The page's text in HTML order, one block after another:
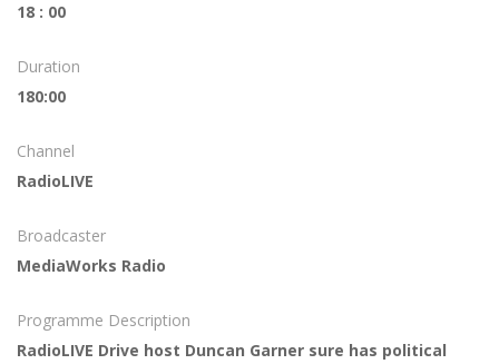
18 : 00
Duration
180:00
Channel
RadioLIVE
Broadcaster
MediaWorks Radio
Programme Description
RadioLIVE Drive host Duncan Garner sure has political